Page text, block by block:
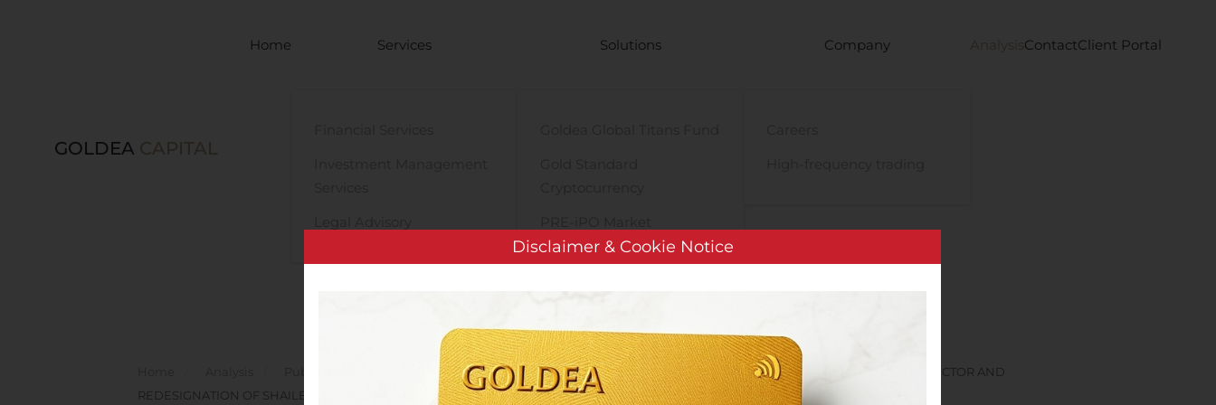
GOLDEA CAPITAL
Home Services Solutions
TIGA Magnet Motor
Company Analysis ContactClient Portal
HRC World PLC: APPOINTMENT OF DR. KHUSSAIRIEE AHMAD AS NON-EXECUTIVE DIRECTOR AND
REDESIGNATION OF SHAILEN GAJERA AS CHAIRMAN
Disclaimer & Cookie Notice